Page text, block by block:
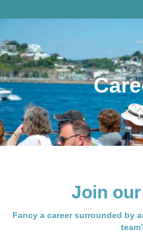
Join
Fancy a career surrounded by